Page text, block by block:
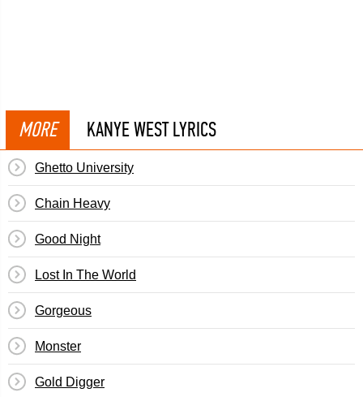
MORE KANYE WEST LYRICS
Ghetto University
Chain Heavy
Good Night
Lost In The World
Gorgeous
Monster
Gold Digger